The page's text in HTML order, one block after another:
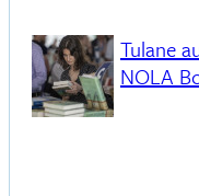
Tulane
NOLA